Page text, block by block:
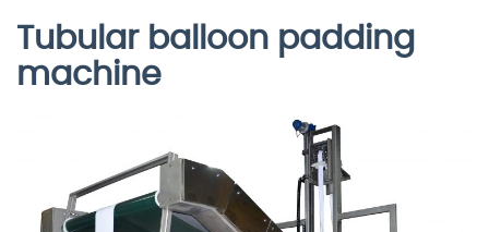
Tubular balloon padding
machine